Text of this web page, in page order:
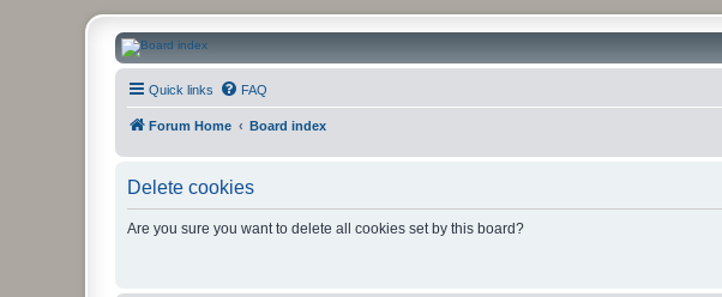
CanucksCorner.com Forums
Quick links FAQ
Forum Home Board index
Delete cookies
Are you sure you want to delete all cookies set by this board?